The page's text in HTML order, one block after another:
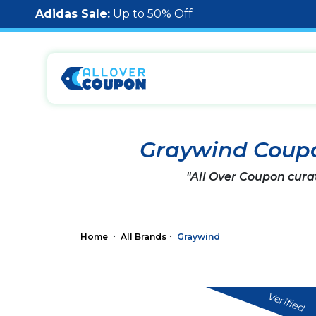
Adidas Sale: Up to 50% Off
Graywind
"All Over Coupon
Home All Brands Graywind
Verified